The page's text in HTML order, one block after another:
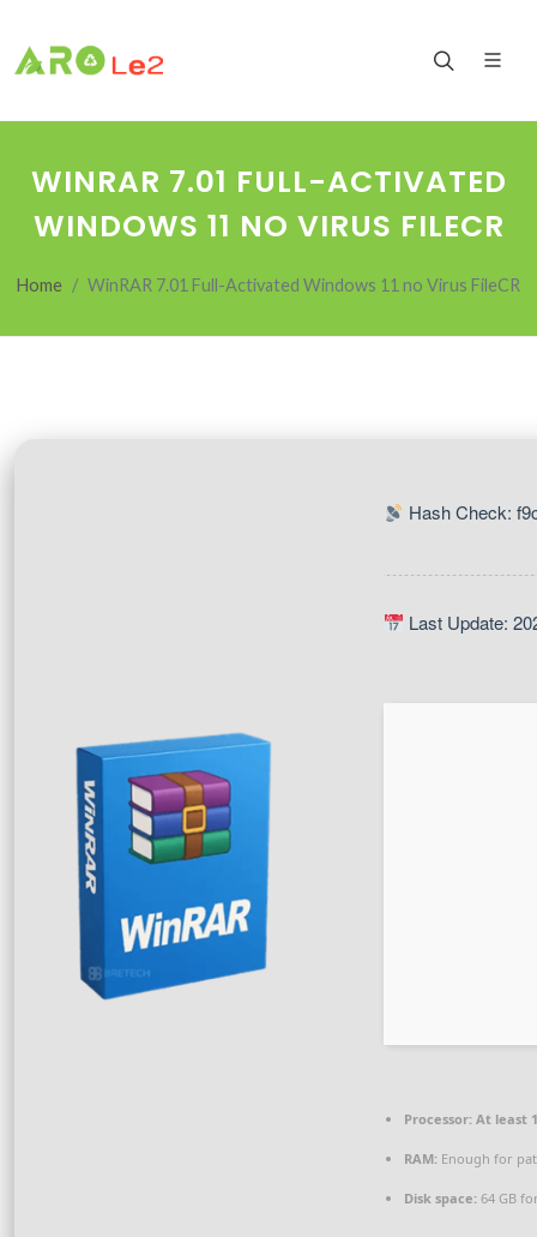
WINRAR 7.01 FULL-ACTIVATED
WINDOWS 11 NO VIRUS FILECR
Home WinRAR 7.01 Full-Activated Windows 11 no Virus FileCR
Hash Check:
Last Update:
Processor: At least
RAM: Enough for
Disk space: 64 GB